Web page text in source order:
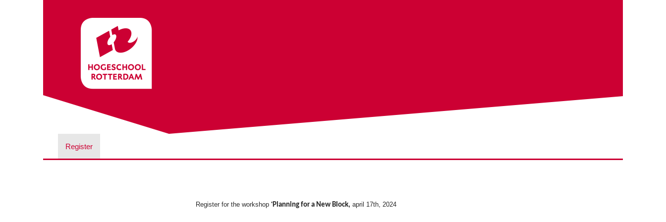
Register
Register for the workshop 'Planning for a New Block, april 17th, 2024